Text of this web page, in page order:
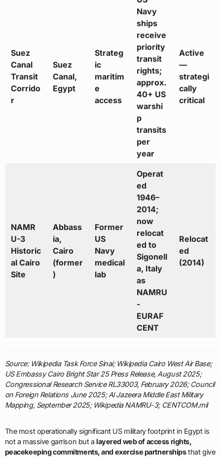
Suez
Canal
Transit
Corrido
r
Suez
Canal,
Egypt
Strateg
ic
maritim
e
access
Navy
ships
receive
priority
transit
rights;
approx.
40+ US
warshi
p
transits
per
year
Active
—
strategi
cally
critical
NAMR
U-3
Historic
al Cairo
Site
Abbass
ia,
Cairo
(former
)
Former
US
Navy
medical
lab
Operat
ed
1946–
2014;
now
relocat
ed to
Sigonell
a, Italy
as
NAMRU
-
EURAF
CENT
Relocat
ed
(2014)
Source: Wikipedia Task Force Sinai; Wikipedia Cairo West Air Base;
US Embassy Cairo Bright Star 25 Press Release, August 2025;
Congressional Research Service RL33003, February 2026; Council
on Foreign Relations June 2025; Al Jazeera Middle East Military
Mapping, September 2025; Wikipedia NAMRU-3; CENTCOM.mil
The most operationally significant US military footprint in Egypt is
not a massive garrison but alayered web of access rights,
peacekeeping commitments, and exercise partnershipsthat give